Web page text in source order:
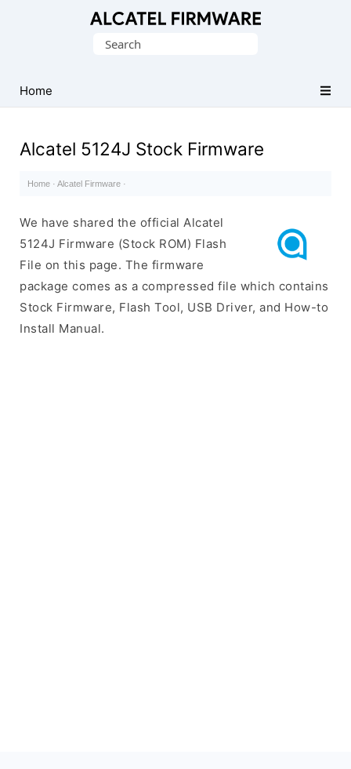
Alcatel
ROM
File)
Search
Home
Alcatel 5124J Stock Firmware
Home · Alcatel Firmware ·
We have shared the official Alcatel
5124J Firmware (Stock ROM) Flash
File on this page. The firmware
package comes as a compressed file which contains
Stock Firmware, Flash Tool, USB Driver, and How-to
Install Manual.